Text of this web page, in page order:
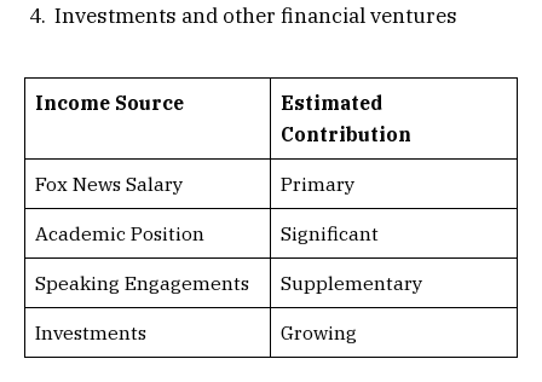
Investments and other financial ventures
Income Source
Estimated
Contribution
Fox News Salary Primary
Academic Position Significant
Speaking Engagements Supplementary
Investments Growing